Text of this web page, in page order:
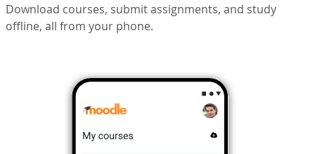
Download courses, submit assignments, and study
offline, all from your phone.